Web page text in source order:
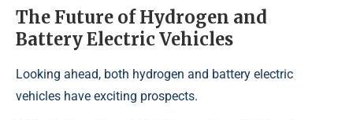
The Future of Hydrogen and
Battery Electric Vehicles
Looking ahead, both hydrogen and battery electric
vehicles have exciting prospects.